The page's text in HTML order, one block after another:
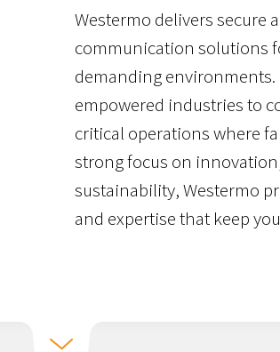
Westermo delivers secure
communication solutions
demanding environments.
empowered industries to
critical operations where
strong focus on
sustainability, Westermo
and expertise that keep